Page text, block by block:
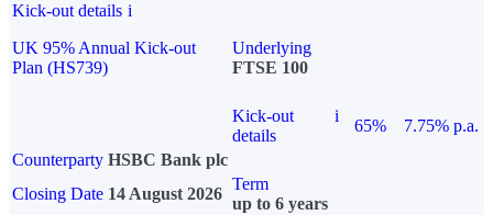
Kick-out details i
UK 95% Annual Kick-out
Plan (HS739)
Underlying
FTSE 100
Kick-out
details
i
65%
7.75% p.a.
Counterparty HSBC Bank plc
Closing Date 14 August 2026
Term
up to 6 years